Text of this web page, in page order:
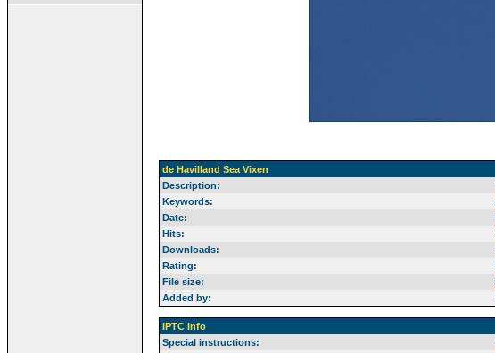
de Havilland Sea Vixen
Description:
Keywords:
Date:
Hits:
Downloads:
Rating:
File size:
Added by:
IPTC Info
Special instructions: